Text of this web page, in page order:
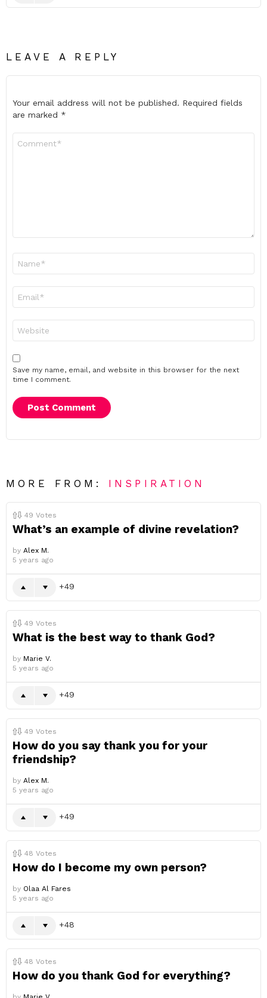
LEAVE A REPLY
Your email address will not be published. Required fields
are marked *
Save my name, email, and website in this browser for the next
time I comment.
MORE FROM: INSPIRATION
49 Votes
What’s an example of divine revelation?
by Alex M.
5 years ago
49
49 Votes
What is the best way to thank God?
by Marie V.
5 years ago
49
49 Votes
How do you say thank you for your
friendship?
by Alex M.
5 years ago
49
48 Votes
How do I become my own person?
by Olaa Al Fares
5 years ago
48
48 Votes
How do you thank God for everything?